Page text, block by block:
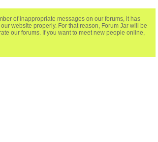
of inappropriate messages on our forums, it has
website properly. For that reason, Forum Jar will be
our forums. If you want to meet new people online,